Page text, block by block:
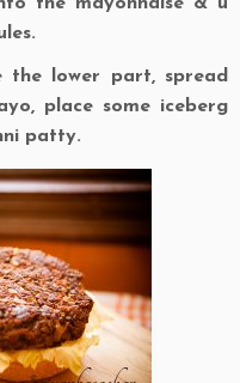
the mayonnaise & u
the lower part, spread
place some iceberg
patty.